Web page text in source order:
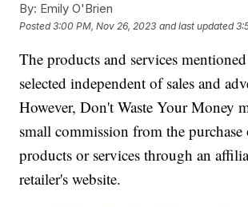
By: Emily O'Brien
Posted3:00 PM, Nov 26, 2023 and last updated
The products and services
selected independent of sales and
However, Don't Waste Your Money
small commission from the purchase
products or services through an
retailer's website.